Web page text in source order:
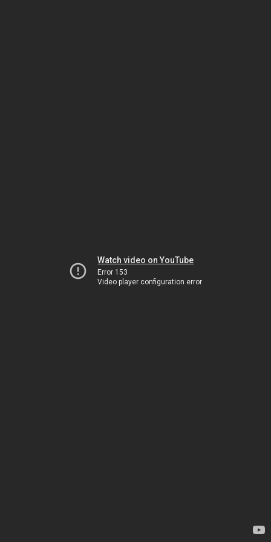
Watch video on YouTube
Error 153
Video player configuration error